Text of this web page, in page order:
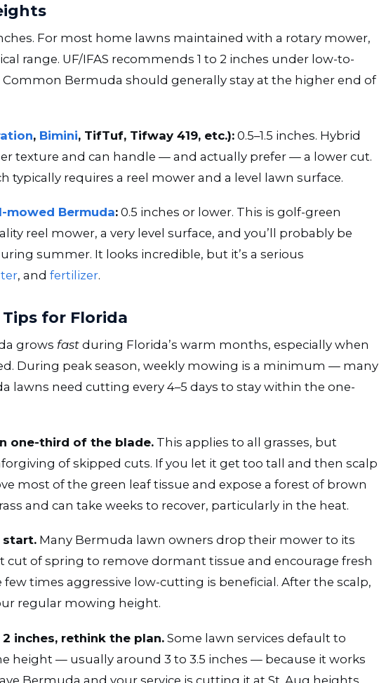
For most home lawns maintained with a rotary mower,
range. UF/IFAS recommends 1 to 2 inches under low-to-
Bermuda should generally stay at the higher end of
, Bimini, TifTuf, Tifway 419, etc.): 0.5–1.5 inches. Hybrid
texture and can handle — and actually prefer — a lower cut.
typically requires a reel mower and a level lawn surface.
mowed Bermuda: 0.5 inches or lower. This is golf-green
reel mower, a very level surface, and you’ll probably be
summer. It looks incredible, but it’s a serious
, and fertilizer.
for Florida
grows fast during Florida’s warm months, especially when
During peak season, weekly mowing is a minimum — many
lawns need cutting every 4–5 days to stay within the one-
one-third of the blade. This applies to all grasses, but
of skipped cuts. If you let it get too tall and then scalp
most of the green leaf tissue and expose a forest of brown
and can take weeks to recover, particularly in the heat.
start. Many Bermuda lawn owners drop their mower to its
cut of spring to remove dormant tissue and encourage fresh
times aggressive low-cutting is beneficial. After the scalp,
regular mowing height.
inches, rethink the plan.Some lawn services default to
height — usually around 3 to 3.5 inches — because it works
Bermuda and your service is cutting it at St. Aug heights,